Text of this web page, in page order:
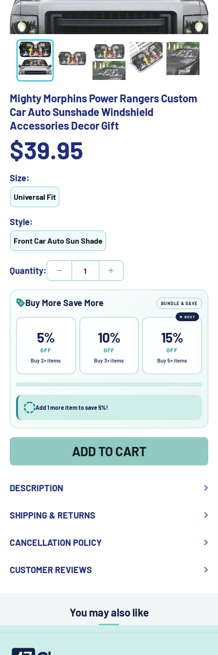
Mighty Morphins Power Rangers Custom
Car Auto Sunshade Windshield
Accessories Decor Gift
Sale
price
$39.95
Size:
Universal Fit
Style:
Front Car Auto Sun Shade
Quantity:
Buy More Save More BUNDLE & SAVE
5%
OFF
Buy 2+ items
10%
OFF
Buy 3+ items
★ BEST
15%
OFF
Buy 5+ items
Add 1 more item to save 5%!
ADD TO CART
DESCRIPTION
SHIPPING & RETURNS
CANCELLATION POLICY
CUSTOMER REVIEWS
You may also like
47choco